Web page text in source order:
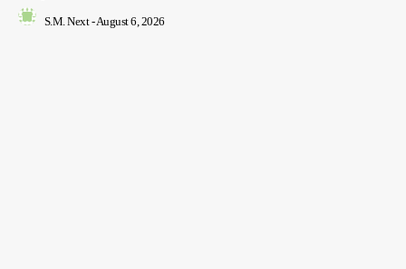
S.M. Next - August 6, 2026